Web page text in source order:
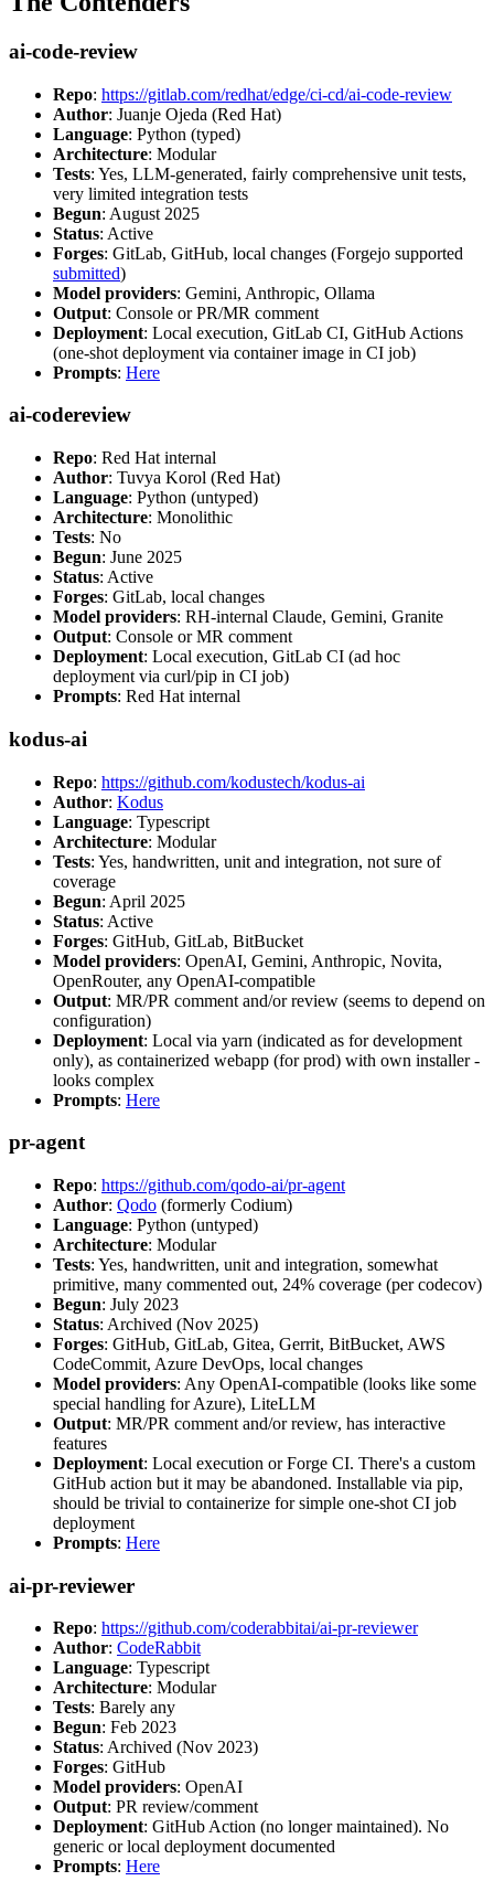
ai-code-review
Repo: https://gitlab.com/redhat/edge/ci-cd/ai-code-review
Author: Juanje Ojeda (Red Hat)
Language: Python (typed)
Architecture: Modular
Tests: Yes, LLM-generated, fairly comprehensive unit tests,
very limited integration tests
Begun: August 2025
Status: Active
Forges: GitLab, GitHub, local changes (Forgejo supported
submitted)
Model providers: Gemini, Anthropic, Ollama
Output: Console or PR/MR comment
Deployment: Local execution, GitLab CI, GitHub Actions
(one-shot deployment via container image in CI job)
Prompts: Here
ai-codereview
Repo: Red Hat internal
Author: Tuvya Korol (Red Hat)
Language: Python (untyped)
Architecture: Monolithic
Tests: No
Begun: June 2025
Status: Active
Forges: GitLab, local changes
Model providers: RH-internal Claude, Gemini, Granite
Output: Console or MR comment
Deployment: Local execution, GitLab CI (ad hoc
deployment via curl/pip in CI job)
Prompts: Red Hat internal
kodus-ai
Repo: https://github.com/kodustech/kodus-ai
Author: Kodus
Language: Typescript
Architecture: Modular
Tests: Yes, handwritten, unit and integration, not sure of
coverage
Begun: April 2025
Status: Active
Forges: GitHub, GitLab, BitBucket
Model providers: OpenAI, Gemini, Anthropic, Novita,
OpenRouter, any OpenAI-compatible
Output: MR/PR comment and/or review (seems to depend on
configuration)
Deployment: Local via yarn (indicated as for development
only), as containerized webapp (for prod) with own installer -
looks complex
Prompts: Here
pr-agent
Repo: https://github.com/qodo-ai/pr-agent
Author: Qodo (formerly Codium)
Language: Python (untyped)
Architecture: Modular
Tests: Yes, handwritten, unit and integration, somewhat
primitive, many commented out, 24% coverage (per codecov)
Begun: July 2023
Status: Archived (Nov 2025)
Forges: GitHub, GitLab, Gitea, Gerrit, BitBucket, AWS
CodeCommit, Azure DevOps, local changes
Model providers: Any OpenAI-compatible (looks like some
special handling for Azure), LiteLLM
Output: MR/PR comment and/or review, has interactive
features
Deployment: Local execution or Forge CI. There's a custom
GitHub action but it may be abandoned. Installable via pip,
should be trivial to containerize for simple one-shot CI job
deployment
Prompts: Here
ai-pr-reviewer
Repo: https://github.com/coderabbitai/ai-pr-reviewer
Author: CodeRabbit
Language: Typescript
Architecture: Modular
Tests: Barely any
Begun: Feb 2023
Status: Archived (Nov 2023)
Forges: GitHub
Model providers: OpenAI
Output: PR review/comment
Deployment: GitHub Action (no longer maintained). No
generic or local deployment documented
Prompts: Here